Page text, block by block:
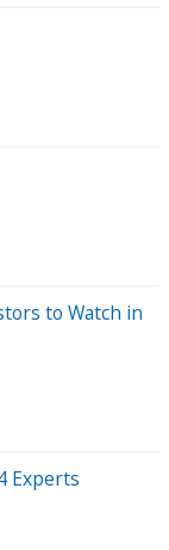
to Watch in
Experts